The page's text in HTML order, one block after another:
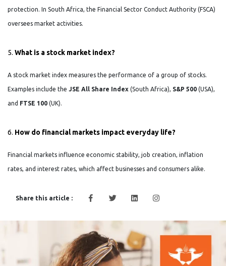
protection. In South Africa, the Financial Sector Conduct Authority (FSCA)
oversees market activities.
5. What is a stock market index?
A stock market index measures the performance of a group of stocks.
Examples include the JSE All Share Index (South Africa), S&P 500 (USA),
and FTSE 100 (UK).
6. How do financial markets impact everyday life?
Financial markets influence economic stability, job creation, inflation
rates, and interest rates, which affect businesses and consumers alike.
Share this article :